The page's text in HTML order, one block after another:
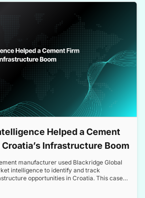
Helped a Cement
Infrastructure Boom
manufacturer used Blackridge Global
intelligence to identify and track
opportunities in Croatia. This case
competitive dynamics, and make